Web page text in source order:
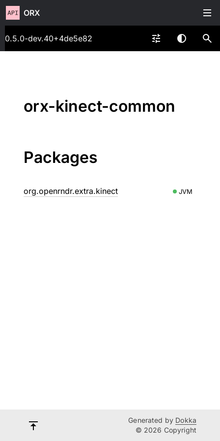
ORX
0.5.0-dev.40+4de5e82
orx-kinect-common
Packages
org.openrndr.extra.kinect JVM
Generated by Dokka
© 2026 Copyright